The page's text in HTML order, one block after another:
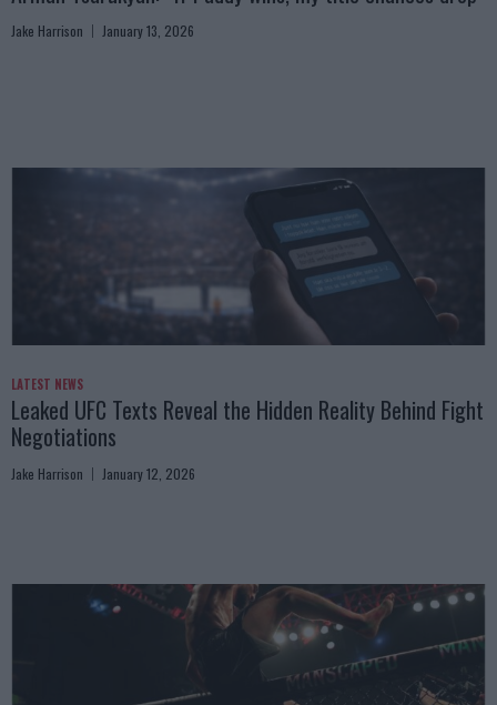
Jake Harrison January 13, 2026
LATEST NEWS
Leaked UFC Texts Reveal the Hidden Reality Behind Fight
Negotiations
Jake Harrison January 12, 2026